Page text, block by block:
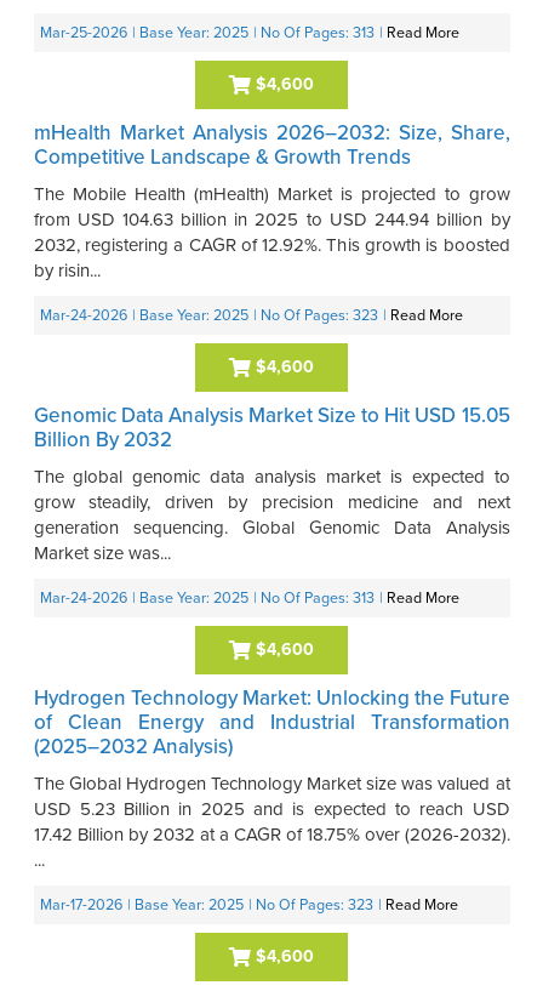
Mar-25-2026 | Base Year: 2025 | No Of Pages: 313 Read More
$4,600
mHealth Market Analysis 2026–2032: Size, Share,
Competitive Landscape & Growth Trends
The Mobile Health (mHealth) Market is projected to grow
from USD 104.63 billion in 2025 to USD 244.94 billion by
2032, registering a CAGR of 12.92%. This growth is boosted
by risin...
Mar-24-2026 | Base Year: 2025 | No Of Pages: 323 | Read More
$4,600
Genomic Data Analysis Market Size to Hit USD 15.05
Billion By 2032
The global genomic data analysis market is expected to
grow steadily, driven by precision medicine and next
generation sequencing. Global Genomic Data Analysis
Market size was...
Mar-24-2026 | Base Year: 2025 | No Of Pages: 313 | Read More
$4,600
Hydrogen Technology Market: Unlocking the Future
of Clean Energy and Industrial Transformation
(2025–2032 Analysis)
The Global Hydrogen Technology Market size was valued at
USD 5.23 Billion in 2025 and is expected to reach USD
17.42 Billion by 2032 at a CAGR of 18.75% over (2026-2032).
...
Mar-17-2026 | Base Year: 2025 | No Of Pages: 323 | Read More
$4,600